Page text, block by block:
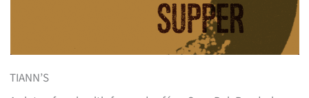
TIANN’S